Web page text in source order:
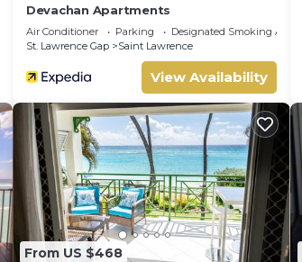
Devachan Apartments
Air Conditioner Parking
Designated Smoking Area
St. Lawrence Gap
Saint Lawrence
View Availability
From US $468